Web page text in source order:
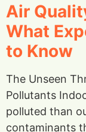
Air
What
to Know
The Unseen
Pollutants
polluted than
contaminants